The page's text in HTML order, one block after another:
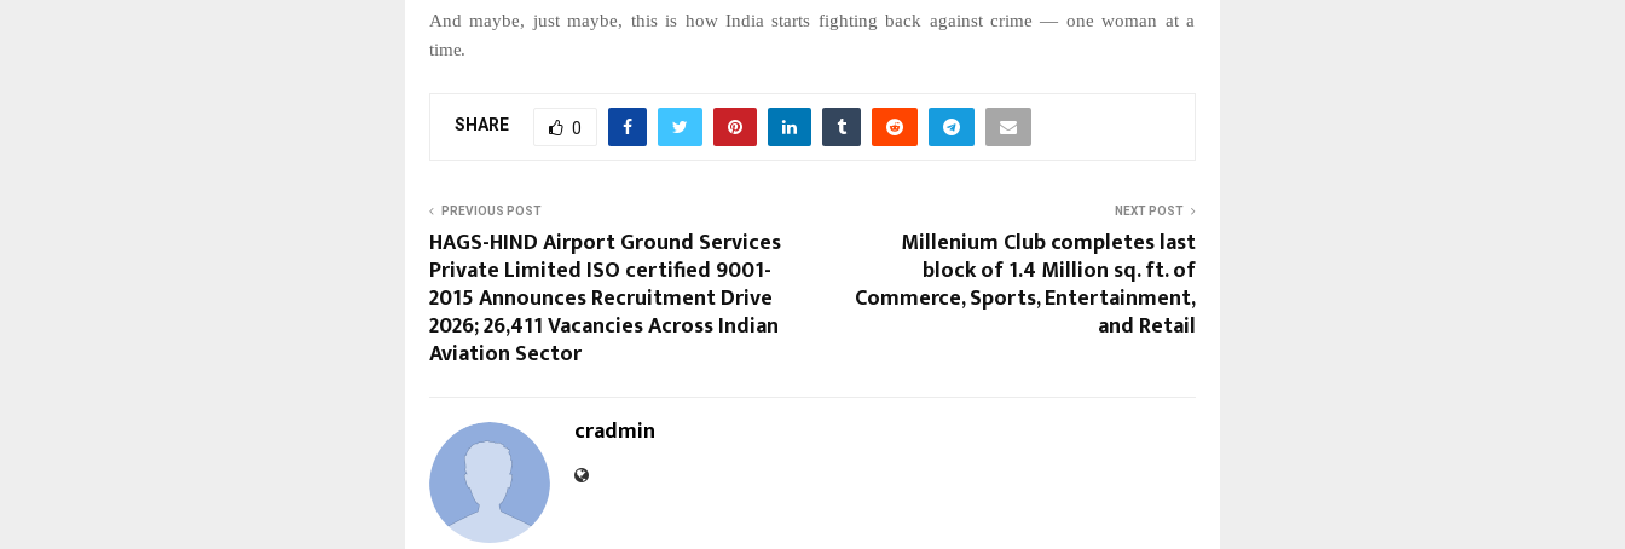
And maybe, just maybe, this is how India starts fighting back against crime — one woman at a
time.
SHARE 0
PREVIOUS POST
HAGS-HIND Airport Ground Services
Private Limited ISO certified 9001-
2015 Announces Recruitment Drive
2026; 26,411 Vacancies Across Indian
Aviation Sector
NEXT POST
Millenium Club completes last
block of 1.4 Million sq. ft. of
Commerce, Sports, Entertainment,
and Retail
cradmin